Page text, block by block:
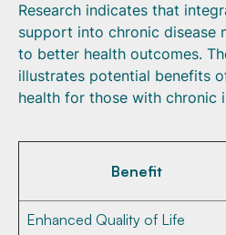
Research indicates that
support into chronic disease
to better health outcomes.
illustrates potential benefits
health for those with chronic
Benefit
Enhanced Quality of Life